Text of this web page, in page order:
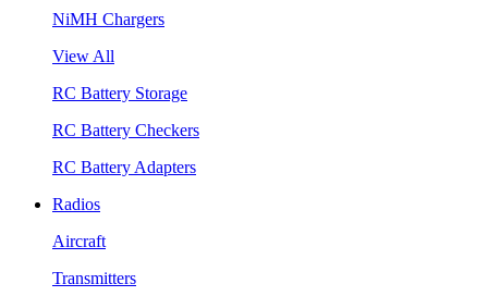
NiMH Chargers
View All
RC Battery Storage
RC Battery Checkers
RC Battery Adapters
Radios
Aircraft
Transmitters